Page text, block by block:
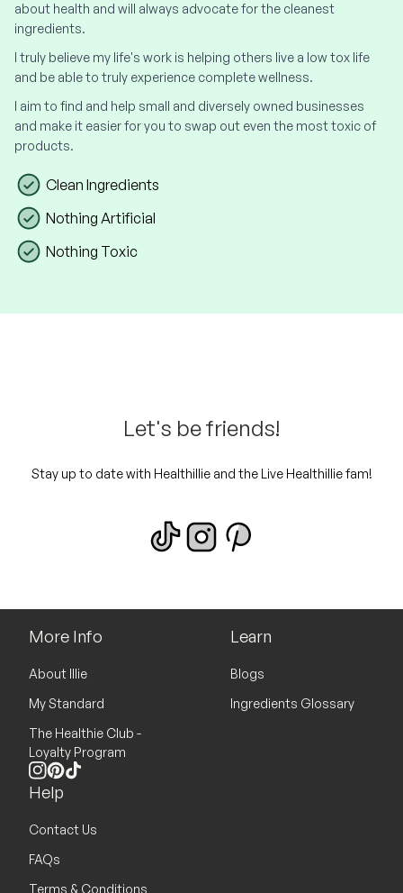
about health and will always advocate for the cleanest
ingredients.
I truly believe my life's work is helping others live a low tox life
and be able to truly experience complete wellness.
I aim to find and help small and diversely owned businesses
and make it easier for you to swap out even the most toxic of
products.
Clean Ingredients
Nothing Artificial
Nothing Toxic
Let's be friends!
Stay up to date with Healthillie and the Live Healthillie fam!
More Info
About Illie
My Standard
The Healthie Club -
Loyalty Program
Instagram
Pinterest
Learn
Blogs
Ingredients Glossary
Help
Contact Us
FAQs
Terms & Conditions